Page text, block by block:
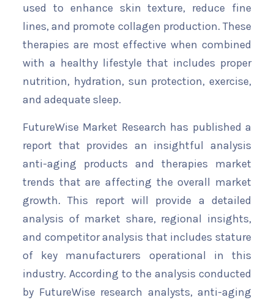
used to enhance skin texture, reduce fine
lines, and promote collagen production. These
therapies are most effective when combined
with a healthy lifestyle that includes proper
nutrition, hydration, sun protection, exercise,
and adequate sleep.
FutureWise Market Research has published a
report that provides an insightful analysis
anti-aging products and therapies market
trends that are affecting the overall market
growth. This report will provide a detailed
analysis of market share, regional insights,
and competitor analysis that includes stature
of key manufacturers operational in this
industry. According to the analysis conducted
by FutureWise research analysts, anti-aging